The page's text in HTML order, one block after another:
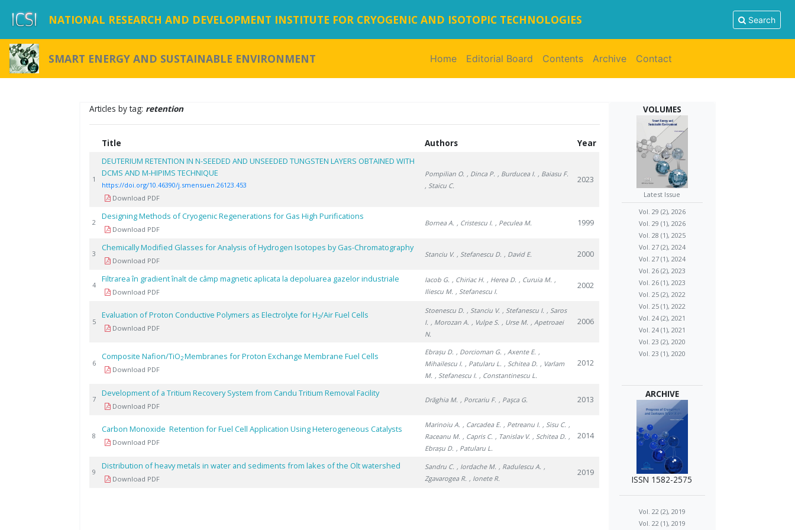
NATIONAL RESEARCH AND DEVELOPMENT INSTITUTE FOR CRYOGENIC AND ISOTOPIC TECHNOLOGIES Search
SMART ENERGY AND SUSTAINABLE ENVIRONMENT Home(current)
Editorial Board Contents Archive Contact
Articles by tag: retention
Title Authors Year
1
DEUTERIUM RETENTION IN N-SEEDED AND UNSEEDED TUNGSTEN LAYERS OBTAINED WITH
DCMS AND M-HIPIMS TECHNIQUE
https://doi.org/10.46390/j.smensuen.26123.453
Download PDF
Pompilian O. , Dinca P. , Burducea I. , Baiasu F.
, Staicu C.
2023
2
Designing Methods of Cryogenic Regenerations for Gas High Purifications
Download PDF
Bornea A. , Cristescu I. , Peculea M. 1999
3
Chemically Modified Glasses for Analysis of Hydrogen Isotopes by Gas-Chromatography
Download PDF
Stanciu V. , Stefanescu D. , David E. 2000
4
Filtrarea în gradient înalt de câmp magnetic aplicata la depoluarea gazelor industriale
Download PDF
Iacob G. , Chiriac H. , Herea D. , Curuia M. ,
Iliescu M. , Stefanescu I.
2002
5
Evaluation of Proton Conductive Polymers as Electrolyte for H2/Air Fuel Cells
Download PDF
Stoenescu D. , Stanciu V. , Stefanescu I. , Saros
I. , Morozan A. , Vulpe S. , Urse M. , Apetroaei
N.
2006
6
Composite Nafion/TiO2Membranes for Proton Exchange Membrane Fuel Cells
Download PDF
Ebrașu D. , Dorcioman G. , Axente E. ,
Mihailescu I. , Patularu L. , Schitea D. , Varlam
M. , Stefanescu I. , Constantinescu L.
2012
7
Development of a Tritium Recovery System from Candu Tritium Removal Facility
Download PDF
Drăghia M. , Porcariu F. , Paşca G. 2013
8
Carbon Monoxide Retention for Fuel Cell Application Using Heterogeneous Catalysts
Download PDF
Marinoiu A. , Carcadea E. , Petreanu I. , Sisu C. ,
Raceanu M. , Capris C. , Tanislav V. , Schitea D. ,
Ebrașu D. , Patularu L.
2014
9
Distribution of heavy metals in water and sediments from lakes of the Olt watershed
Download PDF
Sandru C. , Iordache M. , Radulescu A. ,
Zgavarogea R. , Ionete R.
2019
VOLUMES
Latest Issue
Vol. 29 (2), 2026
Vol. 29 (1), 2026
Vol. 28 (1), 2025
Vol. 27 (2), 2024
Vol. 27 (1), 2024
Vol. 26 (2), 2023
Vol. 26 (1), 2023
Vol. 25 (2), 2022
Vol. 25 (1), 2022
Vol. 24 (2), 2021
Vol. 24 (1), 2021
Vol. 23 (2), 2020
Vol. 23 (1), 2020
ARCHIVE
ISSN 1582-2575
Vol. 22 (2), 2019
Vol. 22 (1), 2019